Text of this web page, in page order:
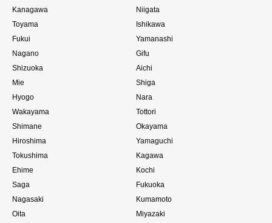
Kanagawa
Niigata
Toyama
Ishikawa
Fukui
Yamanashi
Nagano
Gifu
Shizuoka
Aichi
Mie
Shiga
Hyogo
Nara
Wakayama
Tottori
Shimane
Okayama
Hiroshima
Yamaguchi
Tokushima
Kagawa
Ehime
Kochi
Saga
Fukuoka
Nagasaki
Kumamoto
Oita
Miyazaki